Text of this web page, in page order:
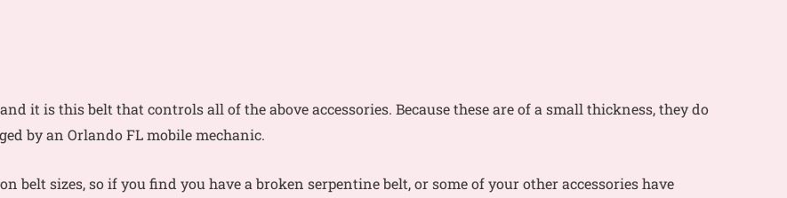
it is this belt that controls all of the above accessories. Because these are of a small thickness, they do
by an Orlando FL mobile mechanic.
belt sizes, so if you find you have a broken serpentine belt, or some of your other accessories have